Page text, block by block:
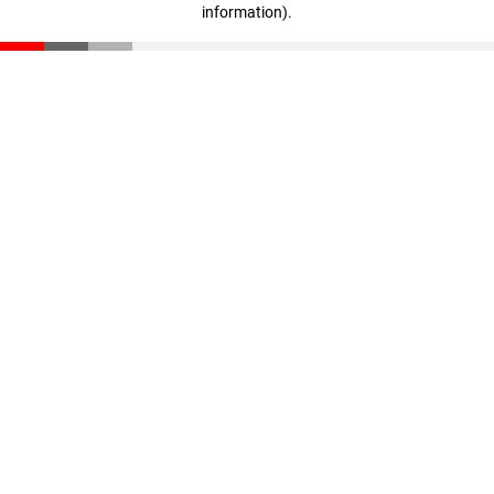
information).